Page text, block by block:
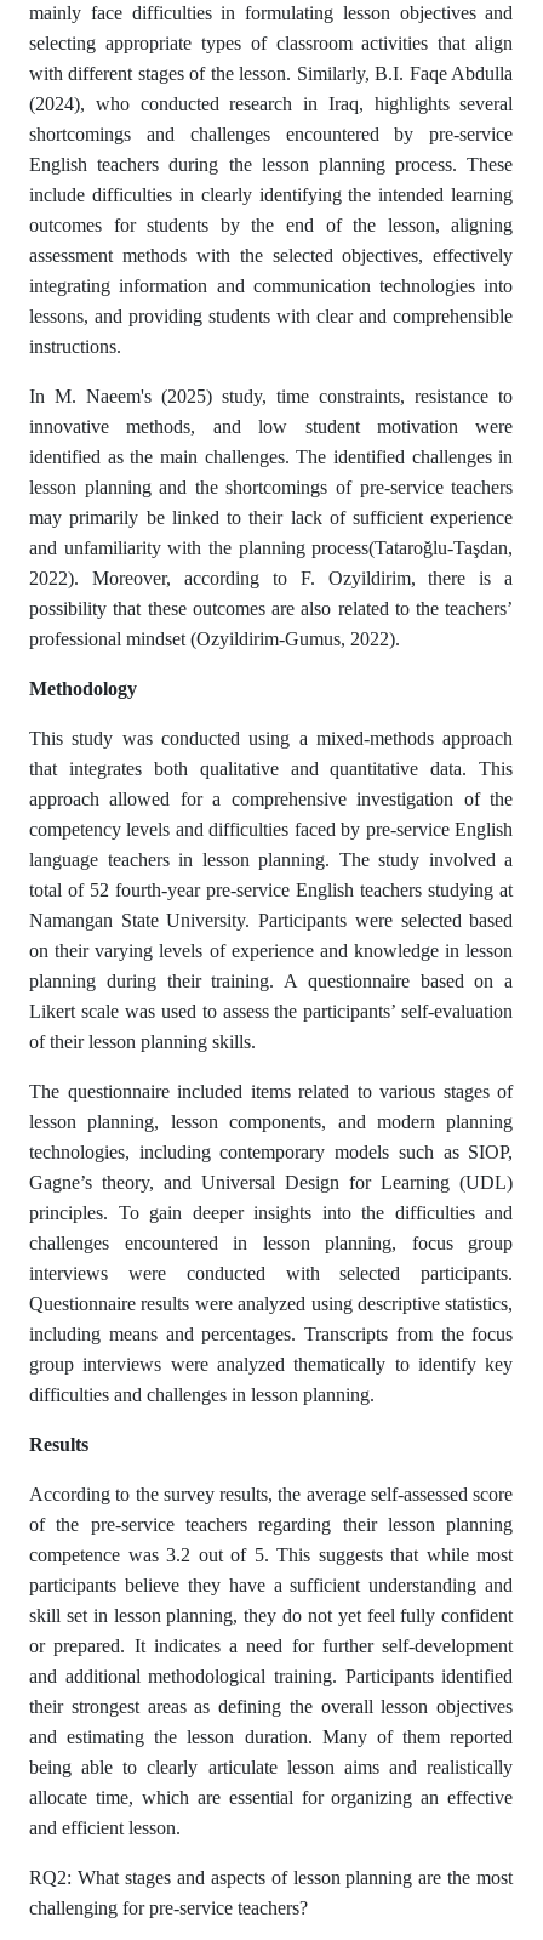
mainly face difficulties in formulating lesson objectives and
selecting appropriate types of classroom activities that align
with different stages of the lesson. Similarly, B.I. Faqe Abdulla
(2024), who conducted research in Iraq, highlights several
shortcomings and challenges encountered by pre-service
English teachers during the lesson planning process. These
include difficulties in clearly identifying the intended learning
outcomes for students by the end of the lesson, aligning
assessment methods with the selected objectives, effectively
integrating information and communication technologies into
lessons, and providing students with clear and comprehensible
instructions.
In M. Naeem's (2025) study, time constraints, resistance to
innovative methods, and low student motivation were
identified as the main challenges. The identified challenges in
lesson planning and the shortcomings of pre-service teachers
may primarily be linked to their lack of sufficient experience
and unfamiliarity with the planning process(Tataroğlu-Taşdan,
2022). Moreover, according to F. Ozyildirim, there is a
possibility that these outcomes are also related to the teachers’
professional mindset (Ozyildirim-Gumus, 2022).
Methodology
This study was conducted using a mixed-methods approach
that integrates both qualitative and quantitative data. This
approach allowed for a comprehensive investigation of the
competency levels and difficulties faced by pre-service English
language teachers in lesson planning. The study involved a
total of 52 fourth-year pre-service English teachers studying at
Namangan State University. Participants were selected based
on their varying levels of experience and knowledge in lesson
planning during their training. A questionnaire based on a
Likert scale was used to assess the participants’ self-evaluation
of their lesson planning skills.
The questionnaire included items related to various stages of
lesson planning, lesson components, and modern planning
technologies, including contemporary models such as SIOP,
Gagne’s theory, and Universal Design for Learning (UDL)
principles. To gain deeper insights into the difficulties and
challenges encountered in lesson planning, focus group
interviews were conducted with selected participants.
Questionnaire results were analyzed using descriptive statistics,
including means and percentages. Transcripts from the focus
group interviews were analyzed thematically to identify key
difficulties and challenges in lesson planning.
Results
According to the survey results, the average self-assessed score
of the pre-service teachers regarding their lesson planning
competence was 3.2 out of 5. This suggests that while most
participants believe they have a sufficient understanding and
skill set in lesson planning, they do not yet feel fully confident
or prepared. It indicates a need for further self-development
and additional methodological training. Participants identified
their strongest areas as defining the overall lesson objectives
and estimating the lesson duration. Many of them reported
being able to clearly articulate lesson aims and realistically
allocate time, which are essential for organizing an effective
and efficient lesson.
RQ2: What stages and aspects of lesson planning are the most
challenging for pre-service teachers?